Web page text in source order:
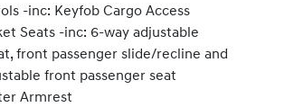
-inc: Keyfob Cargo Access
Seats -inc: 6-way adjustable
front passenger slide/recline and
front passenger seat
Armrest